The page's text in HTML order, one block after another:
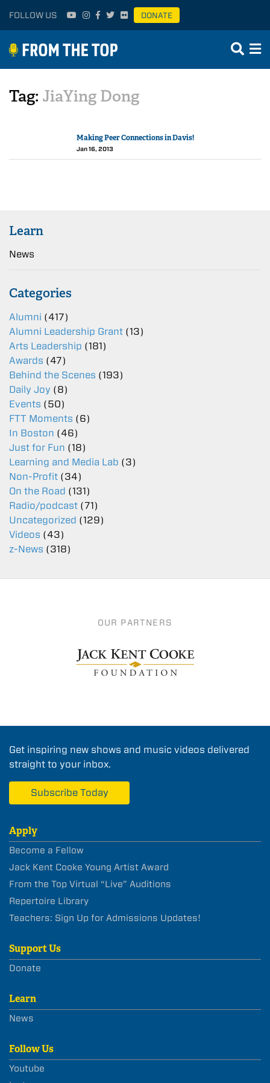
FOLLOW US DONATE
Tag: JiaYing Dong
Making Peer Connections in Davis!
Jan 16, 2013
Learn
News
Categories
Alumni (417)
Alumni Leadership Grant (13)
Arts Leadership (181)
Awards (47)
Behind the Scenes (193)
Daily Joy (8)
Events (50)
FTT Moments (6)
In Boston (46)
Just for Fun (18)
Learning and Media Lab (3)
Non-Profit (34)
On the Road (131)
Radio/podcast (71)
Uncategorized (129)
Videos (43)
z-News (318)
OUR PARTNERS
Get inspiring new shows and music videos delivered
straight to your inbox.
Subscribe Today
Apply
Become a Fellow
Jack Kent Cooke Young Artist Award
From the Top Virtual “Live” Auditions
Repertoire Library
Teachers: Sign Up for Admissions Updates!
Support Us
Donate
Learn
News
Follow Us
Youtube